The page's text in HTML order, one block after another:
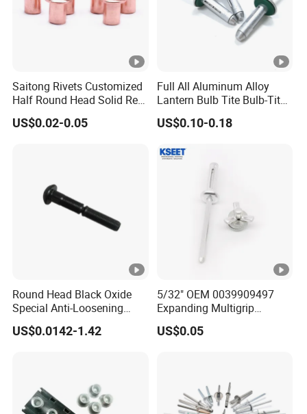
Saitong Rivets Customized
Half Round Head Solid Red
Copper Rivets
US$0.02-0.05
Full All Aluminum Alloy
Lantern Bulb Tite Bulb-Tite
7.7*27 Waterproof Tri-Fold
Tri Fold EPDM Washer
End Best Selling Rivet
US$0.10-0.18
Round Head Black Oxide
Special Anti-Loosening
Grooved Rivets
US$0.0142-1.42
5/32" OEM 0039909497
Expanding Multigrip
Aluminum Split-Type
Riveting Bumper Cover
US$0.05